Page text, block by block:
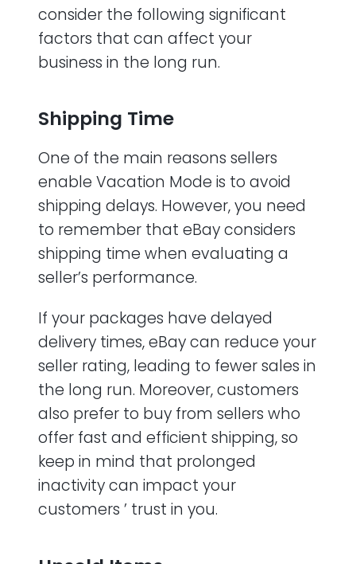
consider the following significant
factors that can affect your
business in the long run.
Shipping Time
One of the main reasons sellers
enable Vacation Mode is to avoid
shipping delays. However, you need
to remember that eBay considers
shipping time when evaluating a
seller’s performance.
If your packages have delayed
delivery times, eBay can reduce your
seller rating, leading to fewer sales in
the long run. Moreover, customers
also prefer to buy from sellers who
offer fast and efficient shipping, so
keep in mind that prolonged
inactivity can impact your
customers ’ trust in you.